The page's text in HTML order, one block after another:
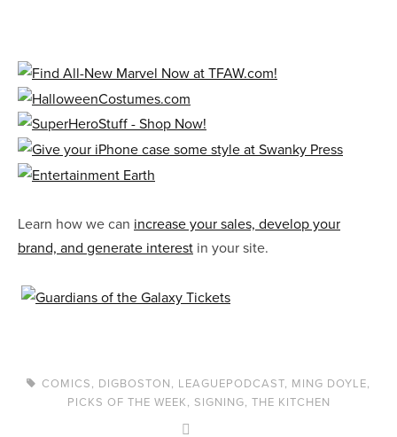
Learn how we can increase your sales, develop your
brand, and generate interest in your site.
COMICS, DIGBOSTON, LEAGUEPODCAST, MING DOYLE,
PICKS OF THE WEEK, SIGNING, THE KITCHEN